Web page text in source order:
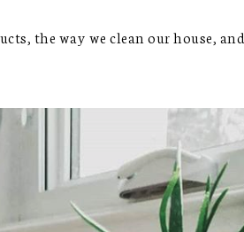
the way we clean our house,